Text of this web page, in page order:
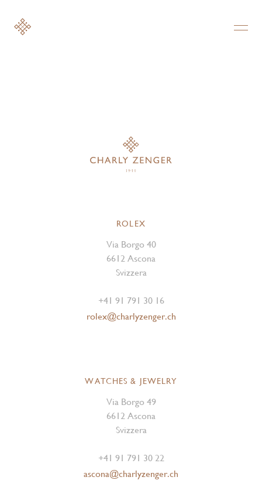
ROLEX
Via Borgo 40
6612 Ascona
Svizzera
+41 91 791 30 16
rolex@charlyzenger.ch
WATCHES & JEWELRY
Via Borgo 49
6612 Ascona
Svizzera
+41 91 791 30 22
ascona@charlyzenger.ch